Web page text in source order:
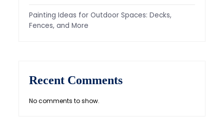
Painting Ideas for Outdoor Spaces: Decks,
Fences, and More
Recent Comments
No comments to show.